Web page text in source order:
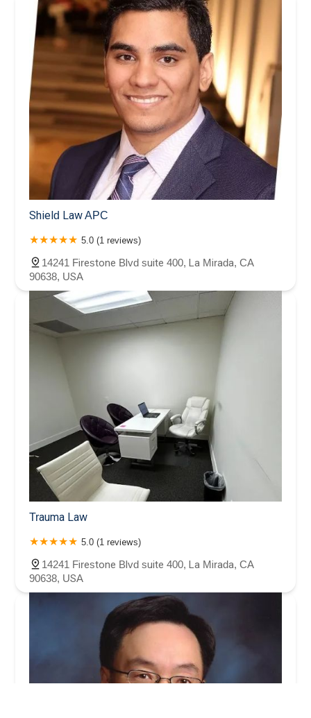
Shield Law APC
5.0 (1 reviews)
14241 Firestone Blvd suite 400, La Mirada, CA
90638, USA
Trauma Law
5.0 (1 reviews)
14241 Firestone Blvd suite 400, La Mirada, CA
90638, USA